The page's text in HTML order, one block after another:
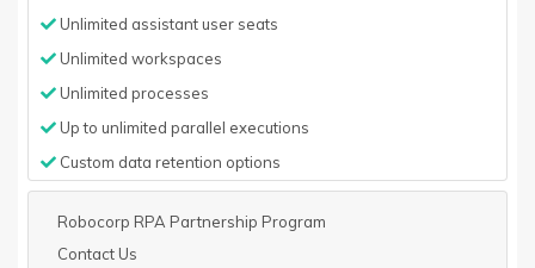
Unlimited assistant user seats
Unlimited workspaces
Unlimited processes
Up to unlimited parallel executions
Custom data retention options
Robocorp RPA Partnership Program
Contact Us